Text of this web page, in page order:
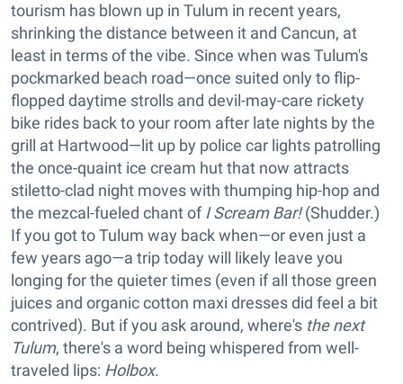
tourism has blown up in Tulum in recent years,
shrinking the distance between it and Cancun, at
least in terms of the vibe. Since when was Tulum's
pockmarked beach road—once suited only to flip-
flopped daytime strolls and devil-may-care rickety
bike rides back to your room after late nights by the
grill at Hartwood—lit up by police car lights patrolling
the once-quaint ice cream hut that now attracts
stiletto-clad night moves with thumping hip-hop and
the mezcal-fueled chant of I Scream Bar!(Shudder.)
If you got to Tulum way back when—or even just a
few years ago—a trip today will likely leave you
longing for the quieter times (even if all those green
juices and organic cotton maxi dresses did feel a bit
contrived). But if you ask around, where's the next
Tulum, there's a word being whispered from well-
traveled lips: Holbox.